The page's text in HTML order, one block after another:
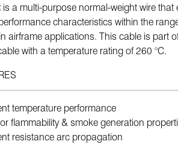
a multi-purpose normal-weight wire that
characteristics within the
airframe applications. This cable is part
with a temperature rating of 260 °C.
temperature performance
flammability & smoke generation
resistance arc propagation